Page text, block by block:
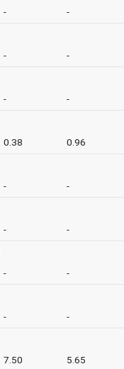
- -
- -
- -
0.38 0.96
- -
- -
- -
- -
7.50 5.65